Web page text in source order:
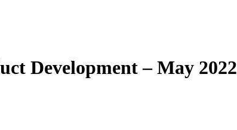
Development – May 2022